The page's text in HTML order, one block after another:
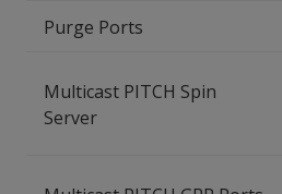
Purge Ports
Multicast PITCH Spin
Server